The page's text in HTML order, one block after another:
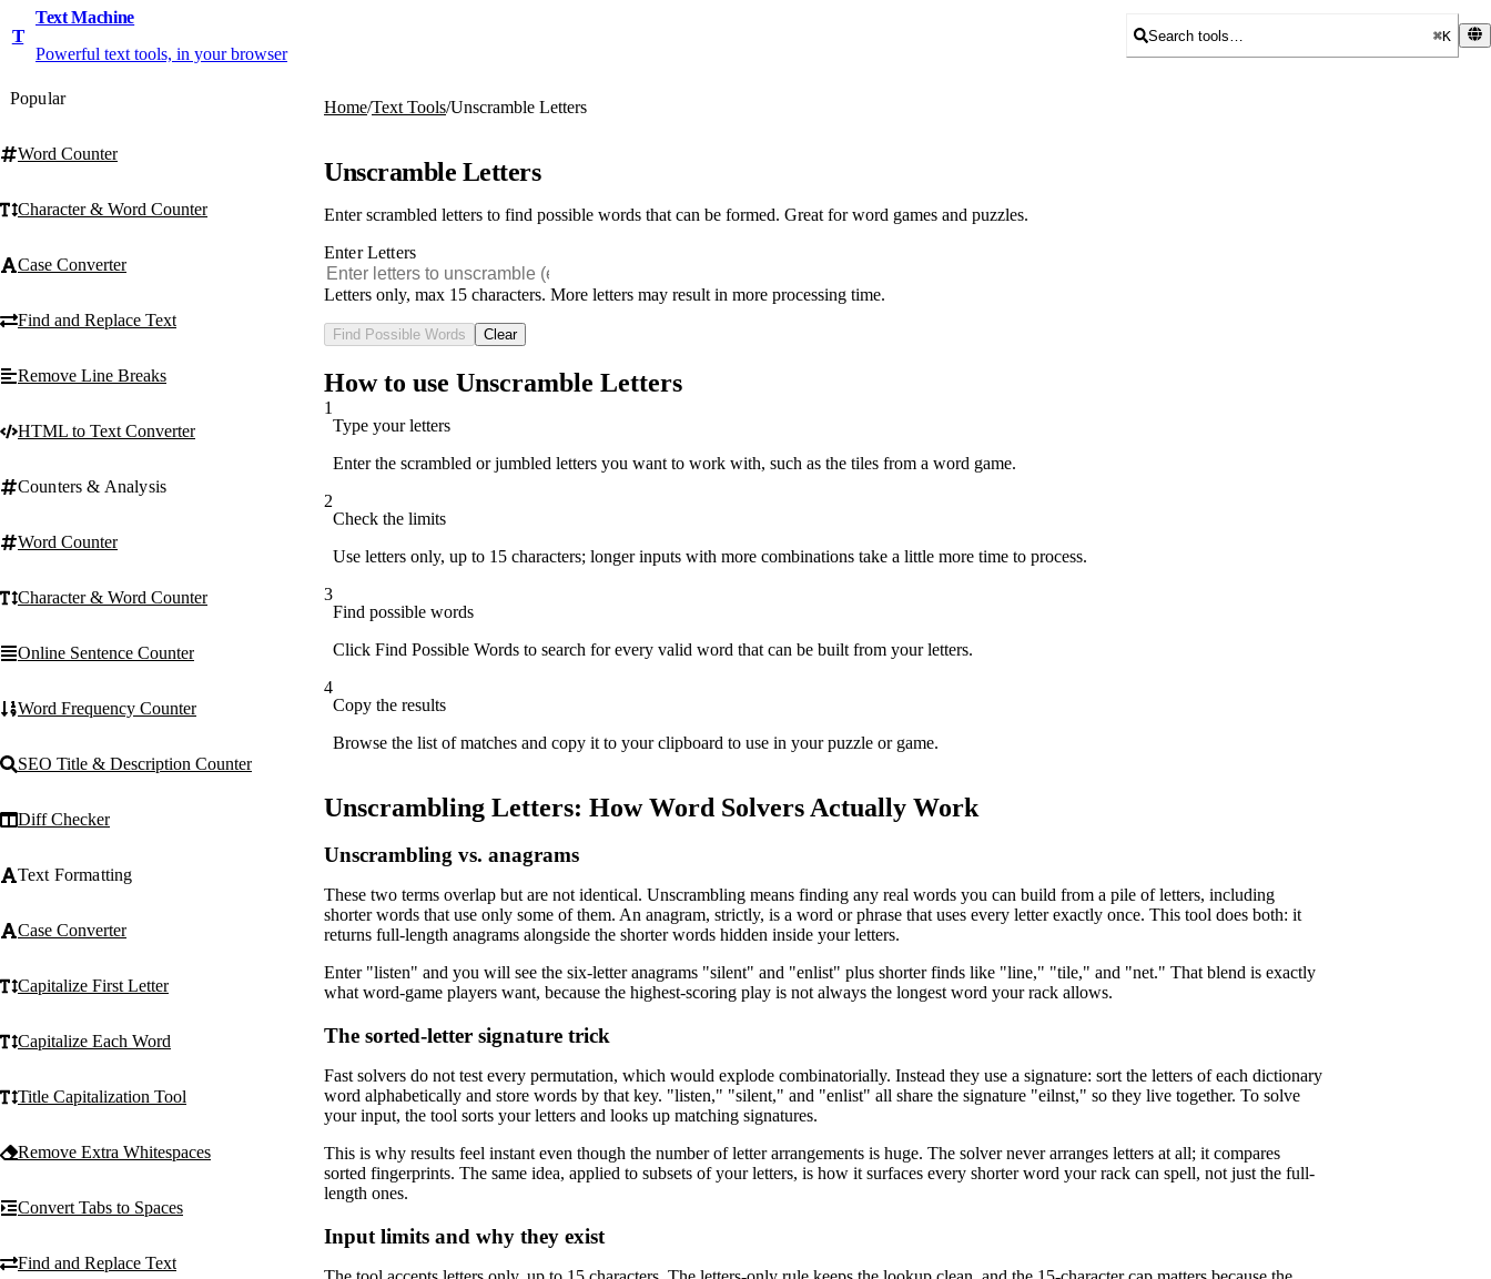
T
Text Machine
Powerful text tools, in your browser
Search tools… ⌘K
Popular
Word Counter
Character & Word Counter
Case Converter
Find and Replace Text
Remove Line Breaks
HTML to Text Converter
Counters & Analysis
Word Counter
Character & Word Counter
Online Sentence Counter
Word Frequency Counter
SEO Title & Description Counter
Diff Checker
Text Formatting
Case Converter
Capitalize First Letter
Capitalize Each Word
Title Capitalization Tool
Remove Extra Whitespaces
Convert Tabs to Spaces
Find and Replace Text
Home/Text Tools/Unscramble Letters
Unscramble Letters
Enter scrambled letters to find possible words that can be formed. Great for word games and puzzles.
Enter Letters
Letters only, max 15 characters. More letters may result in more processing time.
Find Possible Words Clear
How to use Unscramble Letters
1
Type your letters
Enter the scrambled or jumbled letters you want to work with, such as the tiles from a word game.
2
Check the limits
Use letters only, up to 15 characters; longer inputs with more combinations take a little more time to process.
3
Find possible words
Click Find Possible Words to search for every valid word that can be built from your letters.
4
Copy the results
Browse the list of matches and copy it to your clipboard to use in your puzzle or game.
Unscrambling Letters: How Word Solvers Actually Work
Unscrambling vs. anagrams
These two terms overlap but are not identical. Unscrambling means finding any real words you can build from a pile of letters, including
shorter words that use only some of them. An anagram, strictly, is a word or phrase that uses every letter exactly once. This tool does both: it
returns full-length anagrams alongside the shorter words hidden inside your letters.
Enter "listen" and you will see the six-letter anagrams "silent" and "enlist" plus shorter finds like "line," "tile," and "net." That blend is exactly
what word-game players want, because the highest-scoring play is not always the longest word your rack allows.
The sorted-letter signature trick
Fast solvers do not test every permutation, which would explode combinatorially. Instead they use a signature: sort the letters of each dictionary
word alphabetically and store words by that key. "listen," "silent," and "enlist" all share the signature "eilnst," so they live together. To solve
your input, the tool sorts your letters and looks up matching signatures.
This is why results feel instant even though the number of letter arrangements is huge. The solver never arranges letters at all; it compares
sorted fingerprints. The same idea, applied to subsets of your letters, is how it surfaces every shorter word your rack can spell, not just the full-
length ones.
Input limits and why they exist